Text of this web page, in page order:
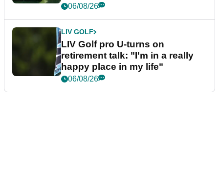
06/08/26
LIV GOLF
LIV Golf pro U-turns on
retirement talk: "I'm in a really
happy place in my life"
06/08/26